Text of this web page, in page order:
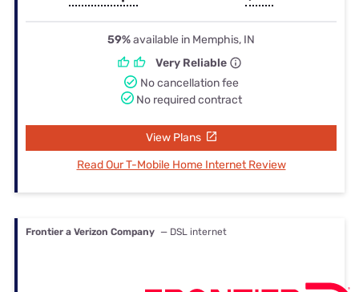
59%available in Memphis, IN
Very Reliable
No cancellation fee
No required contract
View Plans
Read Our T-Mobile Home Internet Review
Frontier a Verizon Company — DSL internet